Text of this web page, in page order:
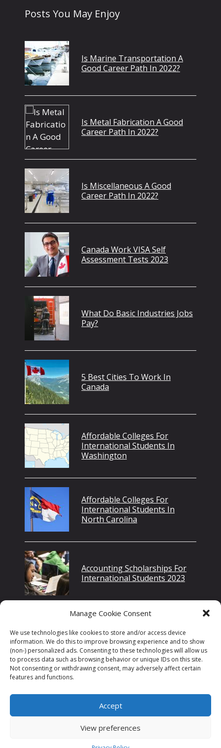
Manage Cookie Consent
We use technologies like cookies to store and/or access device
information. We do this to improve browsing experience and to show
(non-) personalized ads. Consenting to these technologies will allow us
to process data such as browsing behavior or unique IDs on this site.
Not consenting or withdrawing consent, may adversely affect certain
features and functions.
Accept
View preferences
Posts You May Enjoy
Is Marine Transportation A
Good Career Path In 2022?
Is Metal Fabrication A Good
Career Path In 2022?
Is Miscellaneous A Good
Career Path In 2022?
Canada Work VISA Self
Assessment Tests 2023
What Do Basic Industries Jobs
Pay?
5 Best Cities To Work In
Canada
Affordable Colleges For
International Students In
Washington
Affordable Colleges For
International Students In
North Carolina
Accounting Scholarships For
International Students 2023
In Medical/Dental Instruments
In 2022?
Privacy Policy Disclaimer
©2026 Scholarshipwide